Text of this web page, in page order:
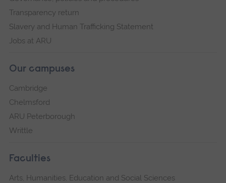
Transparency return
Slavery and Human Trafficking Statement
Jobs at ARU
Our campuses
Cambridge
Chelmsford
ARU Peterborough
Writtle
Faculties
Arts, Humanities, Education and Social Sciences